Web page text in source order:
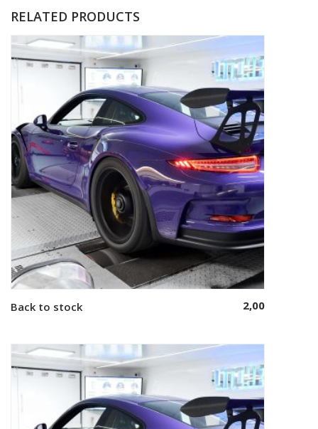
RELATED PRODUCTS
Back to stock 2,00